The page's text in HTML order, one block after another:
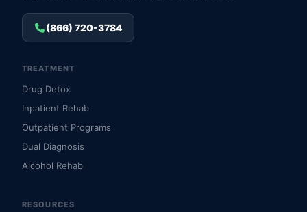
(866) 720-3784
TREATMENT
Drug Detox
Inpatient Rehab
Outpatient Programs
Dual Diagnosis
Alcohol Rehab
RESOURCES